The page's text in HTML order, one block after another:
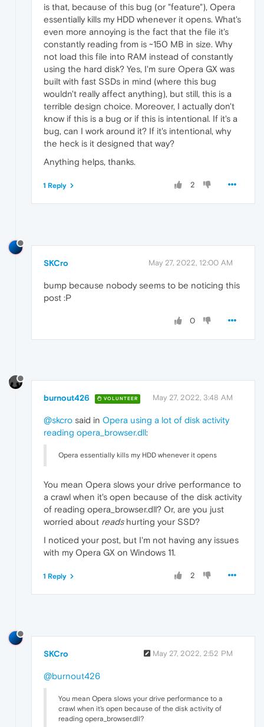
is that, because of this bug (or "feature"), Opera
essentially kills my HDD whenever it opens. What's
even more annoying is the fact that the file it's
constantly reading from is ~150 MB in size. Why
not load this file into RAM instead of constantly
using the hard disk? Yes, I'm sure Opera GX was
built with fast SSDs in mind (where this bug
wouldn't really affect anything), but still, this is a
terrible design choice. Moreover, I actually don't
know if this is a bug or if this is intentional. If it's a
bug, can I work around it? If it's intentional, why
the heck is it designed that way?
Anything helps, thanks.
2
1 Reply
SKCro May 27, 2022, 12:00 AM
bump because nobody seems to be noticing this
post :‍P
0
burnout426 VOLUNTEER May 27, 2022, 3:48 AM
@skcro said in Opera using a lot of disk activity
reading opera_browser.dll:
Opera essentially kills my HDD whenever it opens
You mean Opera slows your drive performance to
a crawl when it's open because of the disk activity
of reading opera_browser.dll? Or, are you just
worried about readshurting your SSD?
I noticed your post, but I'm not having any issues
with my Opera GX on Windows 11.
2
1 Reply
SKCro May 27, 2022, 2:52 PM
@burnout426
You mean Opera slows your drive performance to a
crawl when it's open because of the disk activity of
reading opera_browser.dll?